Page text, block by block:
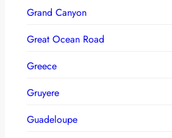
Grand Canyon
Great Ocean Road
Greece
Gruyere
Guadeloupe